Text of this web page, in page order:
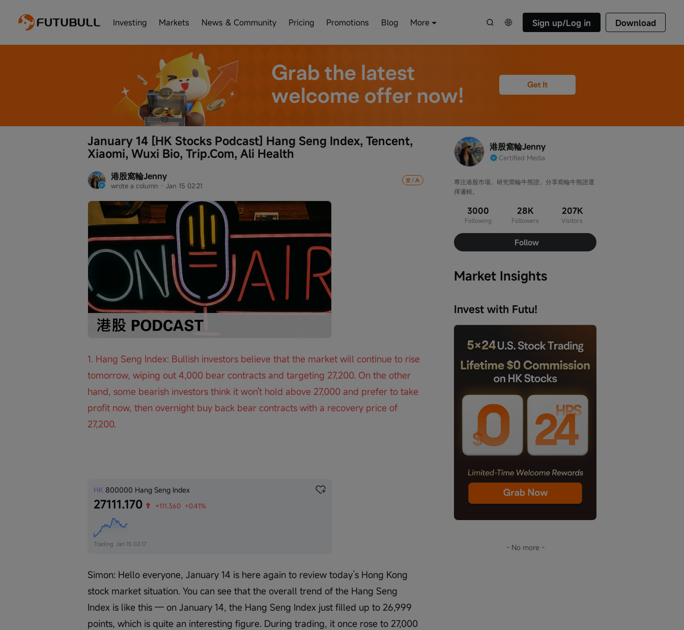
Investing Markets News & Community Pricing Promotions Blog More Sign up/Log in Download
港股窩輪Jenny
wrote a column · Jan 15 02:21
January 14 [HK Stocks Podcast] Hang Seng Index, Tencent,
Xiaomi, Wuxi Bio, Trip.Com, Ali Health
Unmute
/
Loaded:
0%
Progress :
0%
1. Hang Seng Index: Bullish investors believe that the market will continue to rise
tomorrow, wiping out 4,000 bear contracts and targeting 27,200. On the other
hand, some bearish investors think it won't hold above 27,000 and prefer to take
profit now, then overnight buy back bear contracts with a recovery price of
27,200.
HK 800000 Hang Seng Index
27111.170 +111.360 +0.41%
Trading Jan 15 02:17
Simon: Hello everyone, January 14 is here again to review today’s Hong Kong
stock market situation. You can see that the overall trend of the Hang Seng
Index is like this — on January 14, the Hang Seng Index just filled up to 26,999
points, which is quite an interesting figure. During trading, it once rose to 27,000
港股窩輪Jenny
Certified Media
專注港股市場，研究窩輪牛熊證，分享窩輪牛熊證選
擇邏輯。
3000
Following
28K
Followers
207K
Visitors
Follow
Market Insights
Invest with Futu!
- No more -